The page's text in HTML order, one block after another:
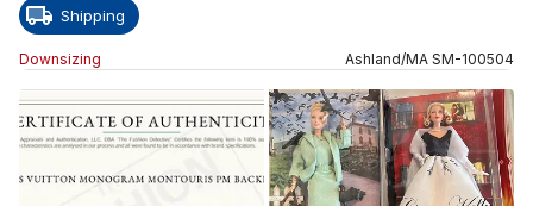
Shipping
Downsizing Ashland/MA SM-100504